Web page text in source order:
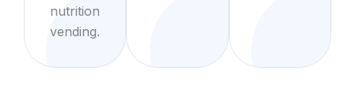
nutrition
vending.